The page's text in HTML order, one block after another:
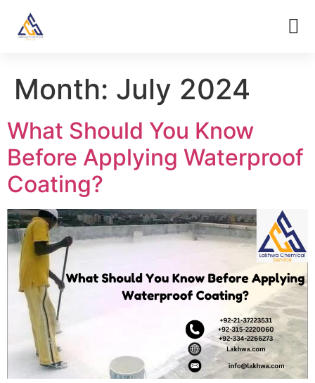
Month: July 2024
What Should You Know
Before Applying Waterproof
Coating?